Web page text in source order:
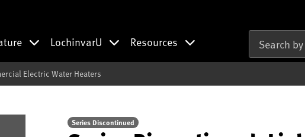
LochinvarU Resources
Electric Water Heaters
Series Discontinued